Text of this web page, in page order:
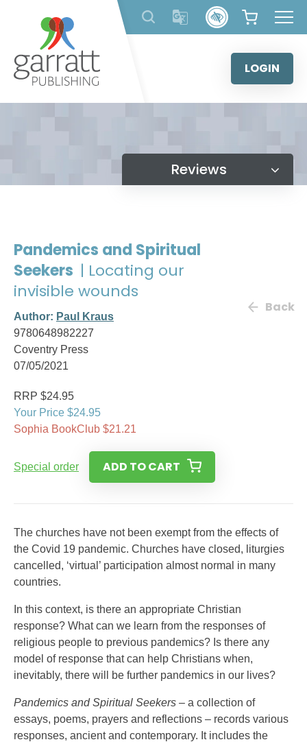
content
LOGIN
Reviews
Pandemics and Spiritual
Seekers | Locating our
invisible wounds
Author: Paul Kraus
9780648982227
Coventry Press
07/05/2021
Back
RRP $24.95
Your Price $24.95
Sophia BookClub $21.21
Special order ADD TO CART
The churches have not been exempt from the effects of
the Covid 19 pandemic. Churches have closed, liturgies
cancelled, ‘virtual’ participation almost normal in many
countries.
In this context, is there an appropriate Christian
response? What can we learn from the responses of
religious people to previous pandemics? Is there any
model of response that can help Christians when,
inevitably, there will be further pandemics in our lives?
Pandemics and Spiritual Seekers – a collection of
essays, poems, prayers and reflections – records various
responses, ancient and contemporary. It includes the